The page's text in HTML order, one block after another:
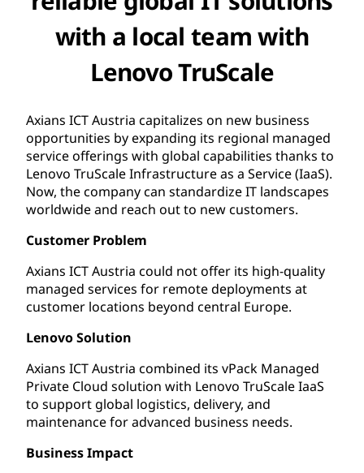
with a local team with
Lenovo TruScale
Axians ICT Austria capitalizes on new business
opportunities by expanding its regional managed
service offerings with global capabilities thanks to
Lenovo TruScale Infrastructure as a Service (IaaS).
Now, the company can standardize IT landscapes
worldwide and reach out to new customers.
Customer Problem
Axians ICT Austria could not offer its high-quality
managed services for remote deployments at
customer locations beyond central Europe.
Lenovo Solution
Axians ICT Austria combined its vPack Managed
Private Cloud solution with Lenovo TruScale IaaS
to support global logistics, delivery, and
maintenance for advanced business needs.
Business Impact